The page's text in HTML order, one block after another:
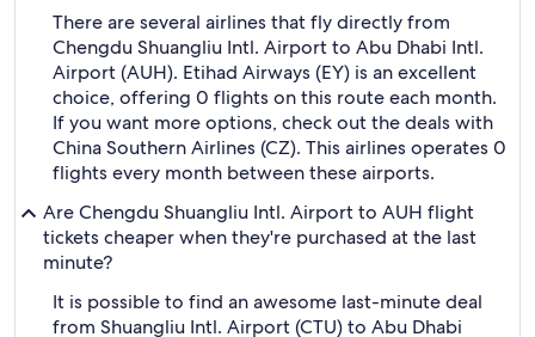
There are several airlines that fly directly from
Chengdu Shuangliu Intl. Airport to Abu Dhabi Intl.
Airport (AUH). Etihad Airways (EY) is an excellent
choice, offering 0 flights on this route each month.
If you want more options, check out the deals with
China Southern Airlines (CZ). This airlines operates 0
flights every month between these airports.
Are Chengdu Shuangliu Intl. Airport to AUH flight
tickets cheaper when they're purchased at the last
minute?
It is possible to find an awesome last-minute deal
from Shuangliu Intl. Airport (CTU) to Abu Dhabi